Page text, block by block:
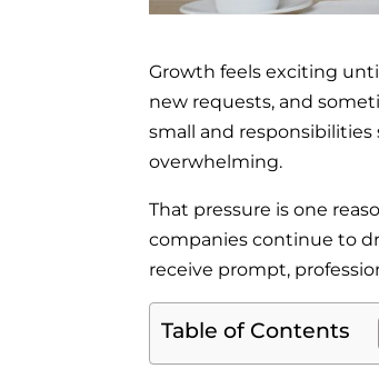
Growth feels exciting
new requests, and
small and
overwhelming.
That pressure is one
companies continue to
receive prompt,
Table of Contents